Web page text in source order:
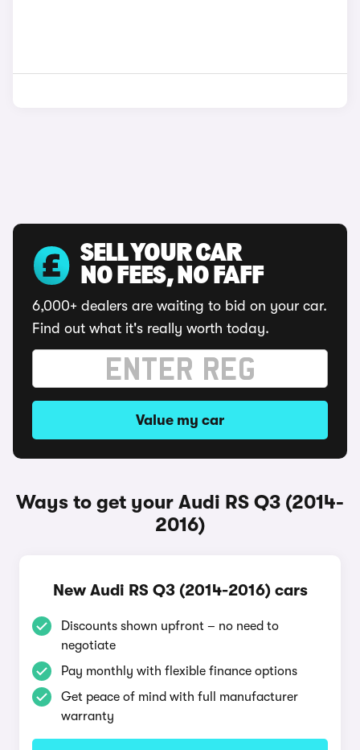
SELL YOUR CAR
NO FEES, NO FAFF
6,000+ dealers are waiting to bid on your car.
Find out what it's really worth today.
Value my car
Ways to get your Audi RS Q3 (2014-
2016)
New Audi RS Q3 (2014-2016) cars
Discounts shown upfront – no need to
negotiate
Pay monthly with flexible finance options
Get peace of mind with full manufacturer
warranty